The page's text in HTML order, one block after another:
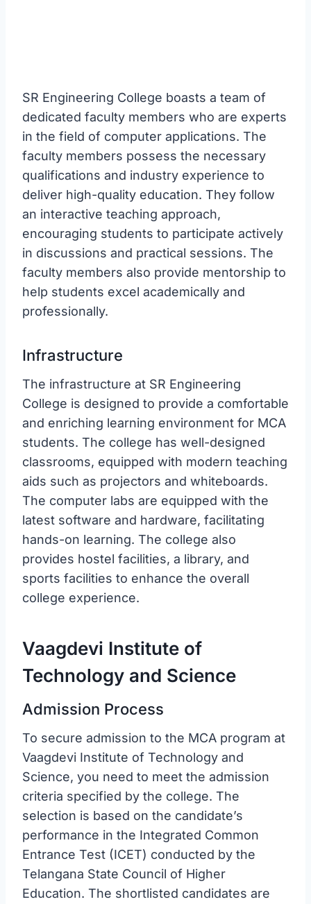
SR Engineering College boasts a team of
dedicated faculty members who are experts
in the field of computer applications. The
faculty members possess the necessary
qualifications and industry experience to
deliver high-quality education. They follow
an interactive teaching approach,
encouraging students to participate actively
in discussions and practical sessions. The
faculty members also provide mentorship to
help students excel academically and
professionally.
Infrastructure
The infrastructure at SR Engineering
College is designed to provide a comfortable
and enriching learning environment for MCA
students. The college has well-designed
classrooms, equipped with modern teaching
aids such as projectors and whiteboards.
The computer labs are equipped with the
latest software and hardware, facilitating
hands-on learning. The college also
provides hostel facilities, a library, and
sports facilities to enhance the overall
college experience.
Vaagdevi Institute of
Technology and Science
Admission Process
To secure admission to the MCA program at
Vaagdevi Institute of Technology and
Science, you need to meet the admission
criteria specified by the college. The
selection is based on the candidate’s
performance in the Integrated Common
Entrance Test (ICET) conducted by the
Telangana State Council of Higher
Education. The shortlisted candidates are